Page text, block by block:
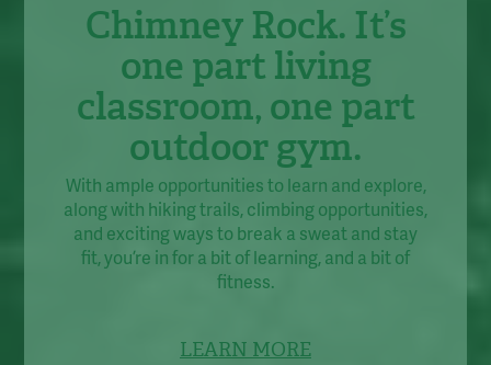
Chimney Rock. It’s
one part living
classroom, one part
outdoor gym.
With ample opportunities to learn and explore,
along with hiking trails, climbing opportunities,
and exciting ways to break a sweat and stay
fit, you’re in for a bit of learning, and a bit of
fitness.
LEARN MORE